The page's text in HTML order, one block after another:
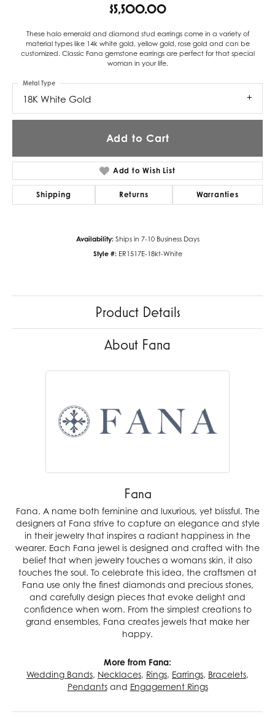
$5,500.00
These halo emerald and diamond stud earrings come in a variety of
material types like 14k white gold, yellow gold, rose gold and can be
customized. Classic Fana gemstone earrings are perfect for that special
woman in your life.
18K White Gold
Metal Type
Add to Cart
Add to Wish List
Shipping Returns Warranties
Availability: Ships in 7-10 Business Days
Style #: ER1517E-18kt-White
Product Details
About Fana
Fana
Fana. A name both feminine and luxurious, yet blissful. The
designers at Fana strive to capture an elegance and style
in their jewelry that inspires a radiant happiness in the
wearer. Each Fana jewel is designed and crafted with the
belief that when jewelry touches a womans skin, it also
touches the soul. To celebrate this idea, the craftsmen at
Fana use only the finest diamonds and precious stones,
and carefully design pieces that evoke delight and
confidence when worn. From the simplest creations to
grand ensembles, Fana creates jewels that make her
happy.
More from Fana:
Wedding Bands, Necklaces, Rings, Earrings, Bracelets,
Pendantsand Engagement Rings